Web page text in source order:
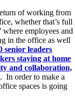
of working from
whether that’s full
employees and
in the office as well
senior leaders
staying at home
and collaboration,
. In order to make a
spaces is going